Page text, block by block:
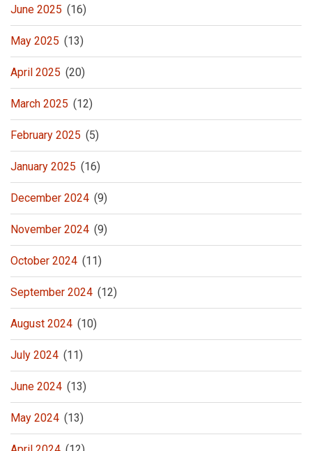
June 2025 (16)
May 2025 (13)
April 2025 (20)
March 2025 (12)
February 2025 (5)
January 2025 (16)
December 2024 (9)
November 2024 (9)
October 2024 (11)
September 2024 (12)
August 2024 (10)
July 2024 (11)
June 2024 (13)
May 2024 (13)